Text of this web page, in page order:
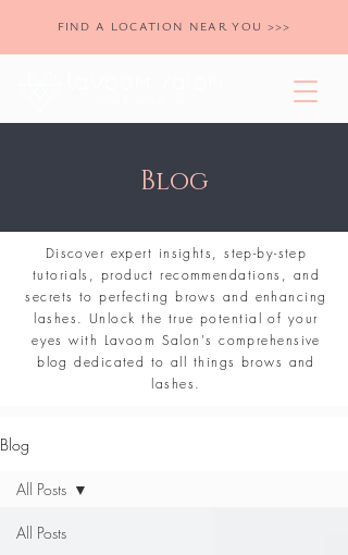
FIND A LOCATION NEAR YOU >>>
Blog
Discover expert insights, step-by-step
tutorials, product recommendations, and
secrets to perfecting brows and enhancing
lashes. Unlock the true potential of your
eyes with Lavoom Salon's comprehensive
blog dedicated to all things brows and
lashes.
Blog
All Posts
All Posts